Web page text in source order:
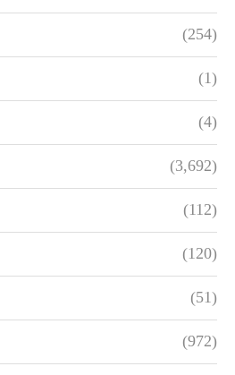
(254)
(1)
(4)
(3,692)
(112)
(120)
(51)
(972)